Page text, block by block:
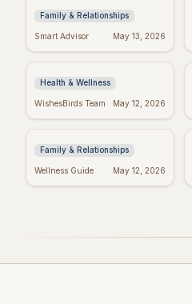
Family & Relationships
Smart Advisor May 13, 2026
Manifest Your
Wishes Fulfilled
Health & Wellness
WishesBirds Team May 12, 2026
Heartfelt Proud Mom
Your Amazing Child
Family & Relationships
Wellness Guide May 12, 2026